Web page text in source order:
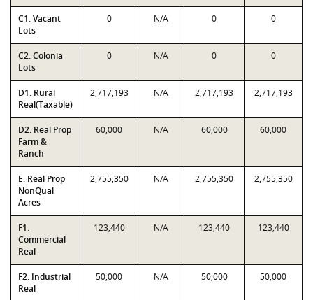
C1. Vacant
Lots
0 N/A 0 0
C2. Colonia
Lots
0 N/A 0 0
D1. Rural
Real(Taxable)
2,717,193 N/A 2,717,193 2,717,193
D2. Real Prop
Farm &
Ranch
60,000 N/A 60,000 60,000
E. Real Prop
NonQual
Acres
2,755,350 N/A 2,755,350 2,755,350
F1.
Commercial
Real
123,440 N/A 123,440 123,440
F2. Industrial
Real
50,000 N/A 50,000 50,000